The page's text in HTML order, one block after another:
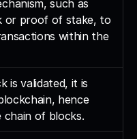
such as
or proof of stake, to
within the
is validated, it is
hence
chain of blocks.